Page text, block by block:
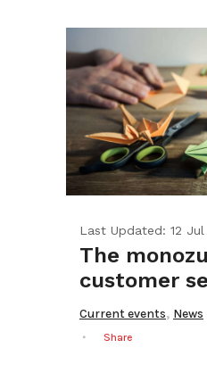
Last Updated: 12
The
customer
Current events, News
Share